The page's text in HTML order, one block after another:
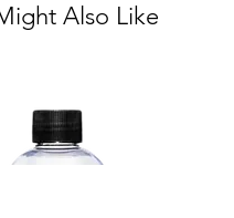
Also Like